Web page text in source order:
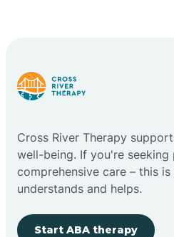
Cross River Therapy
well-being. If you're seeking
comprehensive care – this
understands and helps.
Start ABA therapy